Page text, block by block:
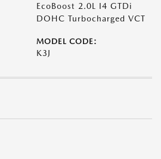
EcoBoost 2.0L I4 GTDi
DOHC Turbocharged VCT
MODEL CODE:
K3J